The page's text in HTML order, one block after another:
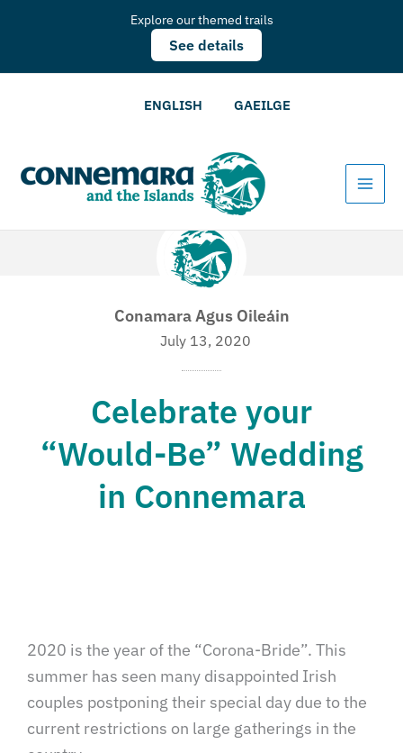
Explore our themed trails
See details
ENGLISH GAEILGE
Conamara Agus Oileáin
July 13, 2020
Celebrate your
“Would-Be” Wedding
in Connemara
2020 is the year of the “Corona-Bride”. This
summer has seen many disappointed Irish
couples postponing their special day due to the
current restrictions on large gatherings in the